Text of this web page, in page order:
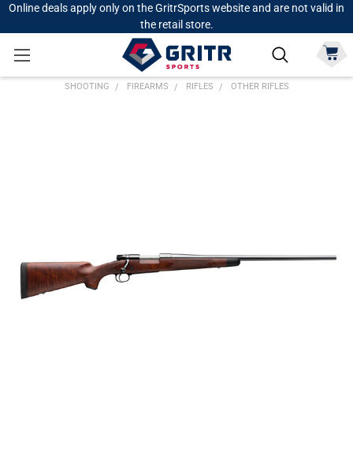
Online deals apply only on the GritrSports website and are not valid in
the retail store.
SHOOTING FIREARMS RIFLES OTHER RIFLES